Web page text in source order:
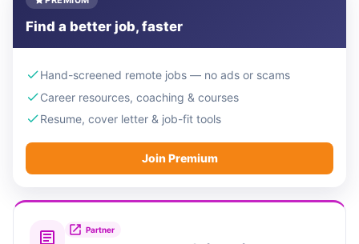
Find a better job, faster
Hand-screened remote jobs — no ads or scams
Career resources, coaching & courses
Resume, cover letter & job-fit tools
Join Premium
Partner